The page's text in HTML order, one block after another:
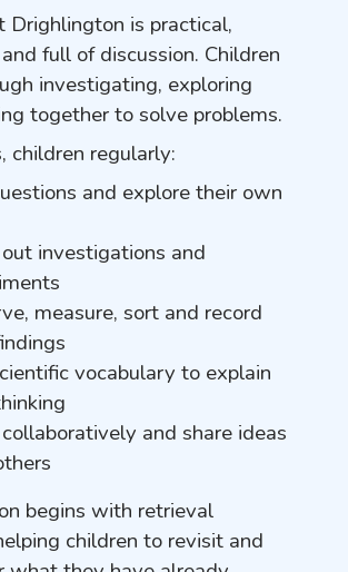
Drighlington is practical,
full of discussion. Children
investigating, exploring
together to solve problems.
children regularly:
and explore their own
investigations and
measure, sort and record
vocabulary to explain
and share ideas
begins with retrieval
children to revisit and